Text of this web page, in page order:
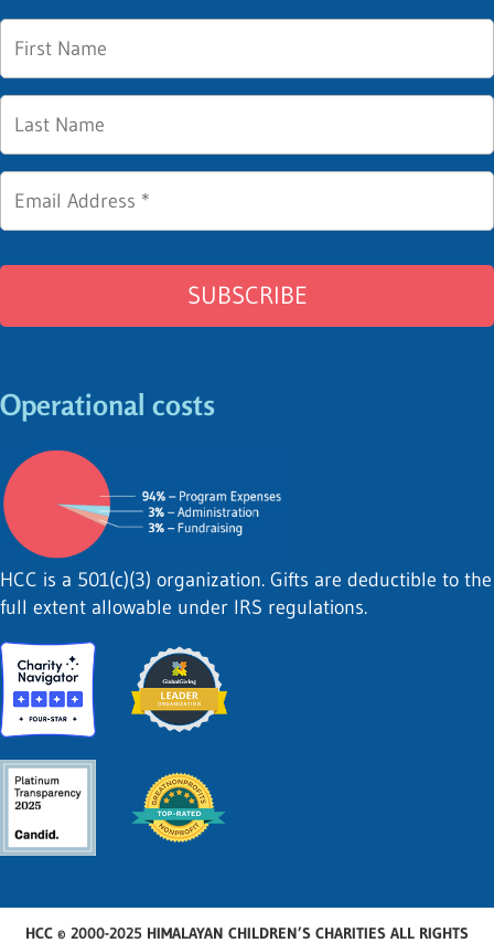
Operational costs
HCC is a 501(c)(3) organization. Gifts are deductible to the
full extent allowable under IRS regulations.
HCC © 2000-2025 HIMALAYAN CHILDREN’S CHARITIES ALL RIGHTS